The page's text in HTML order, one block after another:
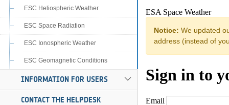
ESC Heliospheric Weather
ESC Space Radiation
ESC Ionospheric Weather
ESC Geomagnetic Conditions
INFORMATION FOR USERS
CONTACT THE HELPDESK